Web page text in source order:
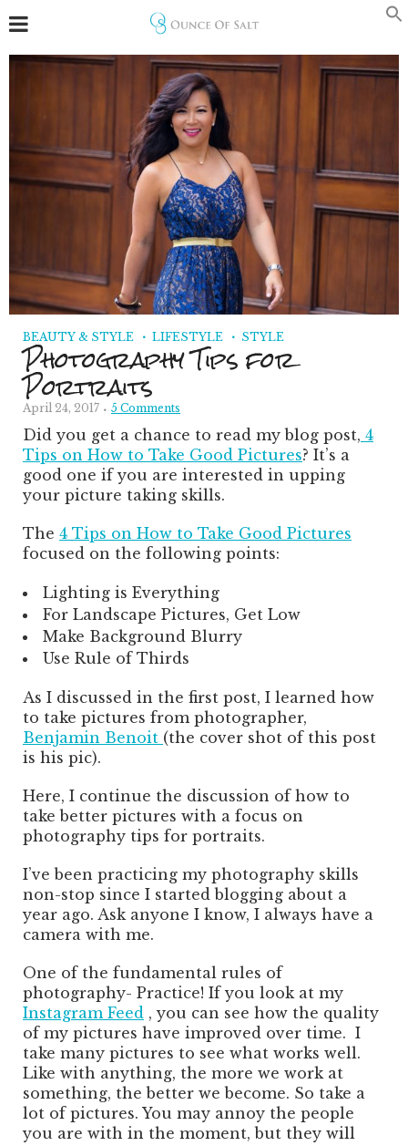
BEAUTY & STYLE LIFESTYLE STYLE
Photography Tips for
Portraits
April 24, 2017 5 Comments
Did you get a chance to read my blog post, 4
Tips on How to Take Good Pictures? It’s a
good one if you are interested in upping
your picture taking skills.
The 4 Tips on How to Take Good Pictures
focused on the following points:
Lighting is Everything
For Landscape Pictures, Get Low
Make Background Blurry
Use Rule of Thirds
As I discussed in the first post, I learned how
to take pictures from photographer,
Benjamin Benoit (the cover shot of this post
is his pic).
Here, I continue the discussion of how to
take better pictures with a focus on
photography tips for portraits.
I’ve been practicing my photography skills
non-stop since I started blogging about a
year ago. Ask anyone I know, I always have a
camera with me.
One of the fundamental rules of
photography- Practice! If you look at my
Instagram Feed , you can see how the quality
of my pictures have improved over time. I
take many pictures to see what works well.
Like with anything, the more we work at
something, the better we become. So take a
lot of pictures. You may annoy the people
you are with in the moment, but they will